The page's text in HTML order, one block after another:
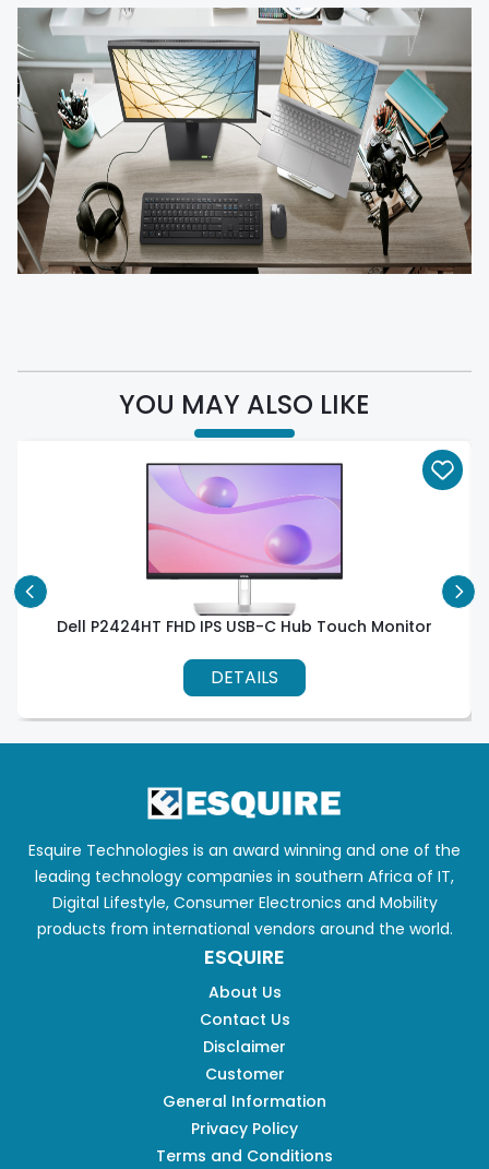
YOU MAY ALSO LIKE
Dell P2424HT FHD IPS USB-C Hub Touch Monitor
DETAILS
Esquire Technologies is an award winning and one of the
leading technology companies in southern Africa of IT,
Digital Lifestyle, Consumer Electronics and Mobility
products from international vendors around the world.
ESQUIRE
About Us
Contact Us
Disclaimer
Customer
General Information
Privacy Policy
Terms and Conditions